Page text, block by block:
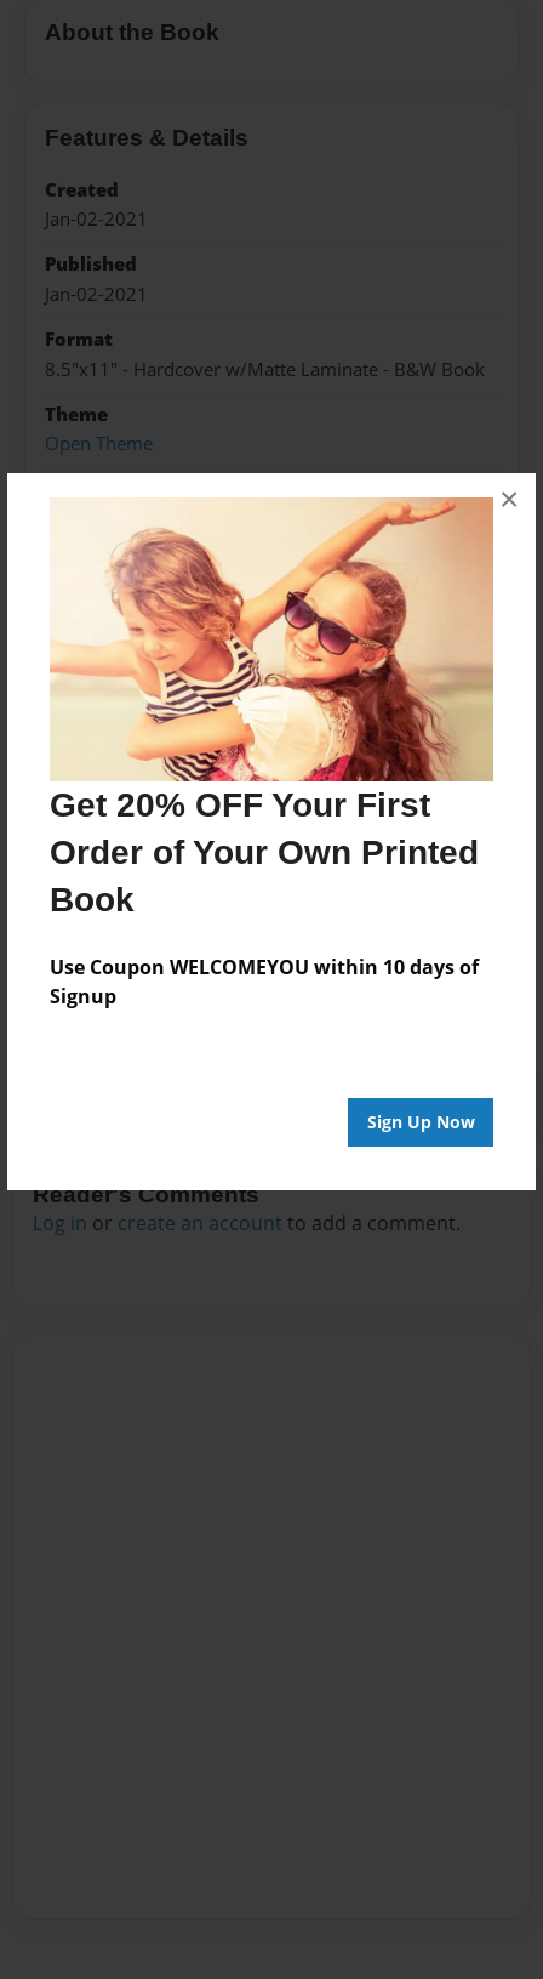
Get 20% OFF Your First
Order of Your Own Printed
Book
Use Coupon WELCOMEYOU within 10 days of
Signup
Sign Up Now
×
About the Book
Features & Details
Created
Jan-02-2021
Published
Jan-02-2021
Format
8.5"x11" - Hardcover w/Matte Laminate - B&W Book
Theme
Open Theme
Preview Limit
528 pages
About Author
Darron Jones
Joined: Oct-25-2020
No author messages are available for this book.
Reader's Comments
Log in or create an account to add a comment.